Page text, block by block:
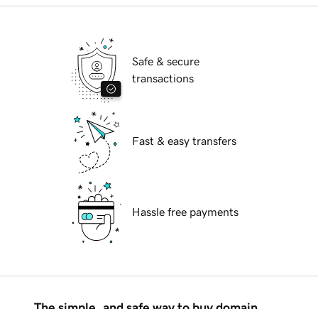
Safe & secure
transactions
Fast & easy transfers
Hassle free payments